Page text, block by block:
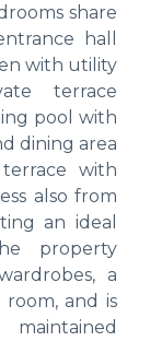
share
hall
with utility
terrace
pool with
dining area
with
also from
an ideal
property
a
and is